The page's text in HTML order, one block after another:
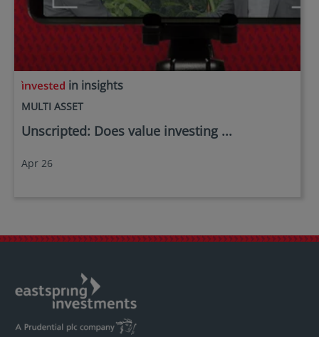
in insights
MULTI ASSET
Unscripted: Does value investing ...
Apr 26